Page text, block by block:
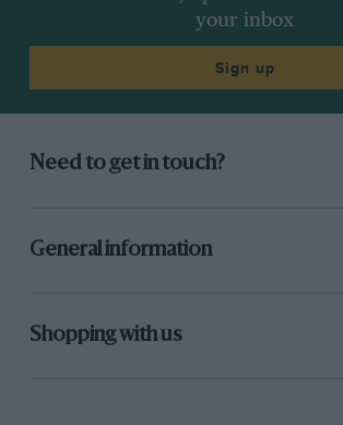
your inbox
Sign up
Need to get in touch?
General information
Shopping with us